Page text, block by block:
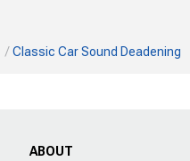
Classic Car Sound Deadening
ABOUT